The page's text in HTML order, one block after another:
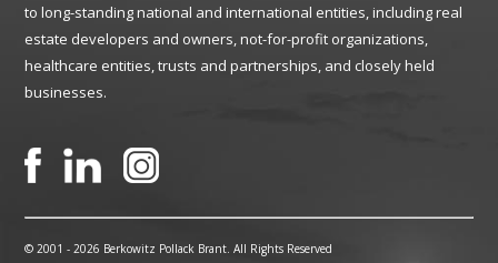
to long-standing national and international entities, including real
estate developers and owners, not-for-profit organizations,
healthcare entities, trusts and partnerships, and closely held
businesses.
© 2001 -2026 Berkowitz Pollack Brant. All Rights Reserved